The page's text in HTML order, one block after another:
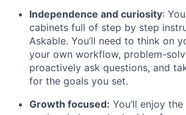
Independence and curiosity:
cabinets full of step by step
Askable. You’ll need to think on
your own workflow, problem-
proactively ask questions, and
for the goals you set.
Growth focused: You’ll enjoy